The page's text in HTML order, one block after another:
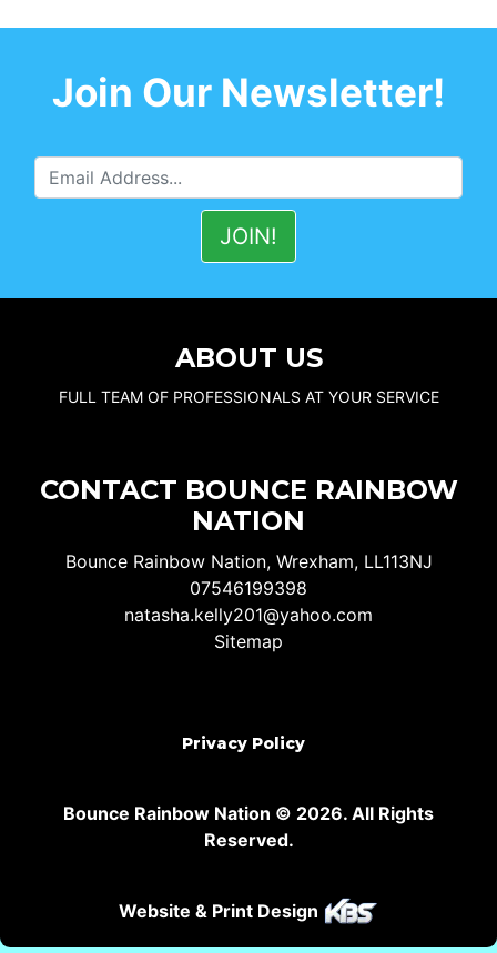
Join Our Newsletter!
ABOUT US
FULL TEAM OF PROFESSIONALS AT YOUR SERVICE
CONTACT BOUNCE RAINBOW
NATION
Bounce Rainbow Nation, Wrexham, LL113NJ
07546199398
natasha.kelly201@yahoo.com
Sitemap
Privacy Policy
Bounce Rainbow Nation © 2026. All Rights
Reserved.
Website & Print Design